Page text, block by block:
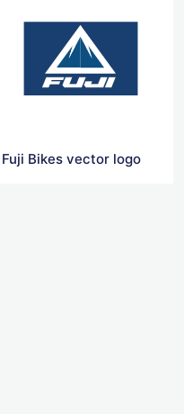
Fuji Bikes vector logo